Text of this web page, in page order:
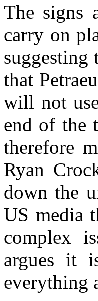
The signs
carry on
suggesting
that
will not
end of the
therefore
Ryan
down the
US media
complex
argues it
everything